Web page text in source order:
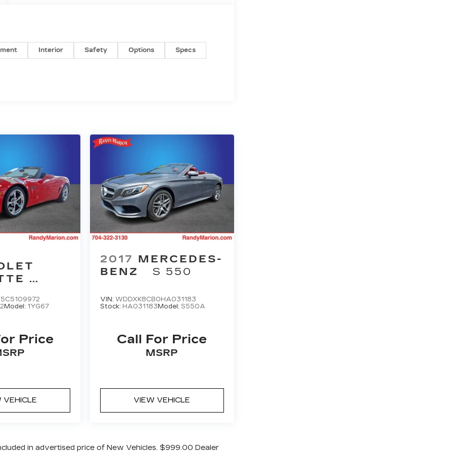
Interior Safety Options Specs
Model: 1YG67
Price
VEHICLE
2017 MERCEDES-
BENZ
S 550
VIN: WDDXK8CB0HA031183
Stock: HA031183Model:S550A
Call For Price
MSRP
VIEW VEHICLE
in advertised price of New Vehicles. $999.00 Dealer